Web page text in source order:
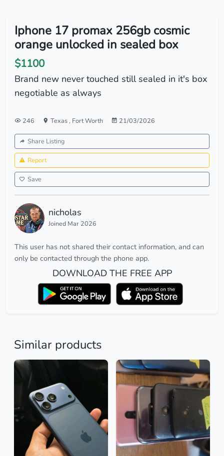
Iphone 17 promax 256gb cosmic
orange unlocked in sealed box
$1100
Brand new never touched still sealed in it's box
negotiable as always
246 Texas, Fort Worth 21/03/2026
Share Listing
Report
Save
nicholas
Joined Mar 2026
This user has not shared their contact information, and can
only be contacted through the phone app.
DOWNLOAD THE FREE APP
Similar products